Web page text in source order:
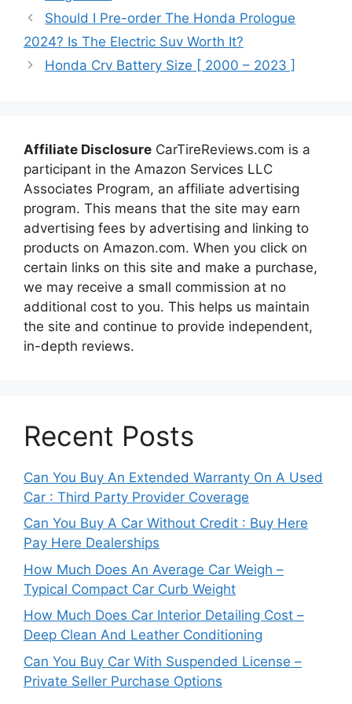
Should I Pre-order The Honda Prologue
2024? Is The Electric Suv Worth It?
Honda Crv Battery Size [ 2000 – 2023 ]
Affiliate Disclosure CarTireReviews.com is a
participant in the Amazon Services LLC
Associates Program, an affiliate advertising
program. This means that the site may earn
advertising fees by advertising and linking to
products on Amazon.com. When you click on
certain links on this site and make a purchase,
we may receive a small commission at no
additional cost to you. This helps us maintain
the site and continue to provide independent,
in-depth reviews.
Recent Posts
Can You Buy An Extended Warranty On A Used
Car : Third Party Provider Coverage
Can You Buy A Car Without Credit : Buy Here
Pay Here Dealerships
How Much Does An Average Car Weigh –
Typical Compact Car Curb Weight
How Much Does Car Interior Detailing Cost –
Deep Clean And Leather Conditioning
Can You Buy Car With Suspended License –
Private Seller Purchase Options